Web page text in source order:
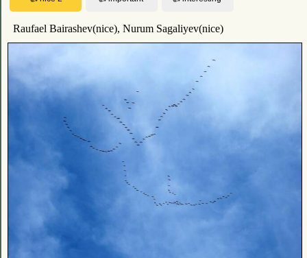
Raufael Bairashev(nice), Nurum Sagaliyev(nice)